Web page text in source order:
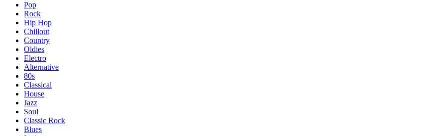
Pop
Rock
Hip Hop
Chillout
Country
Oldies
Electro
Alternative
80s
Classical
House
Jazz
Soul
Classic Rock
Blues